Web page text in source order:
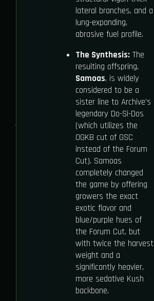
lateral branches, and a
lung-expanding,
abrasive fuel profile.
The Synthesis:The
resulting offspring,
Samoas, is widely
considered to be a
sister line to Archive's
legendary Do-Si-Dos
(which utilizes the
OGKB cut of GSC
instead of the Forum
Cut). Samoas
completely changed
the game by offering
growers the exact
exotic flavor and
blue/purple hues of
the Forum Cut, but
with twice the harvest
weight and a
significantly heavier,
more sedative Kush
backbone.